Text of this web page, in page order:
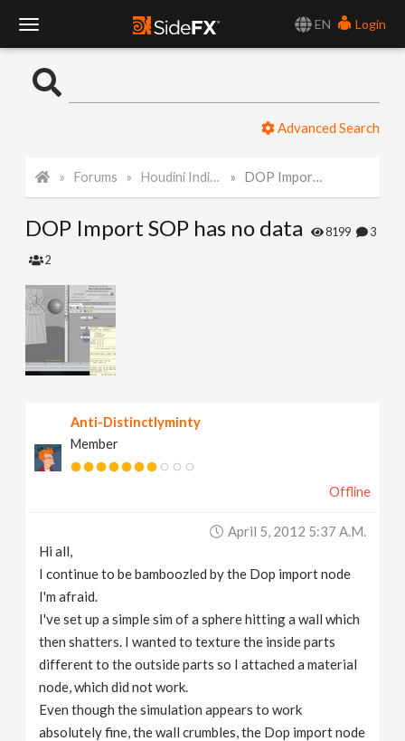
EN
Login
o
l
a
Advanced Search
Forums Houdini Indie and Apprentice DOP Import SOP has no data
DOP Import SOP has no data 8199 3
2
Anti-Distinctlyminty
Member
Offline
April 5, 2012 5:37 A.m.
Hi all,
I continue to be bamboozled by the Dop import node
I'm afraid.
I've set up a simple sim of a sphere hitting a wall which
then shatters. I wanted to texture the inside parts
different to the outside parts so I attached a material
node, which did not work.
Even though the simulation appears to work
absolutely fine, the wall crumbles, the Dop import node